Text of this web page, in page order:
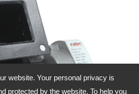
website. Your personal privacy is
protected by the website. To help you